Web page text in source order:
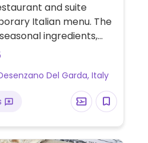
and suite
Italian menu. The
ingredients,
items such as
dishes include
with cashew
di Luca'
Tempeh'.
Del Garda, Italy